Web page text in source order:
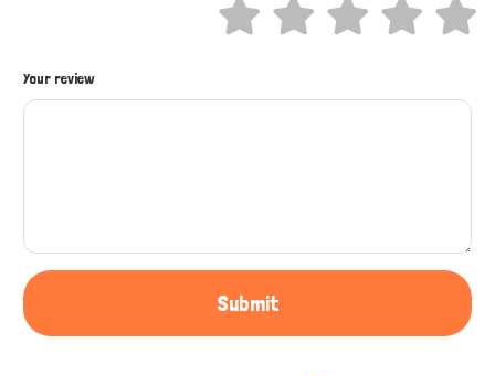
Hi there
How can I help you today?
Your review
Submit